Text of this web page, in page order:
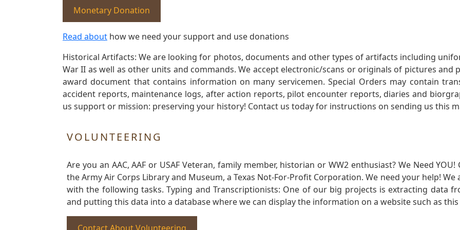
Monetary Donation
Read about how we need your support and use donations
Historical Artifacts: We are looking for photos, documents and other types of artifacts including
War II as well as other units and commands. We accept electronic/scans or originals of pictures and
award document that contains information on many servicemen. Special Orders may contain
accident reports, maintenance logs, after action reports, pilot encounter reports, diaries and
us support or mission: preserving your history! Contact us today for instructions on sending us this
VOLUNTEERING
Are you an AAC, AAF or USAF Veteran, family member, historian or WW2 enthusiast? We Need
the Army Air Corps Library and Museum, a Texas Not-For-Profit Corporation. We need your help!
with the following tasks. Typing and Transcriptionists: One of our big projects is extracting data
and putting this data into a database where we can display the information on a website such as
Contact About Volunteering